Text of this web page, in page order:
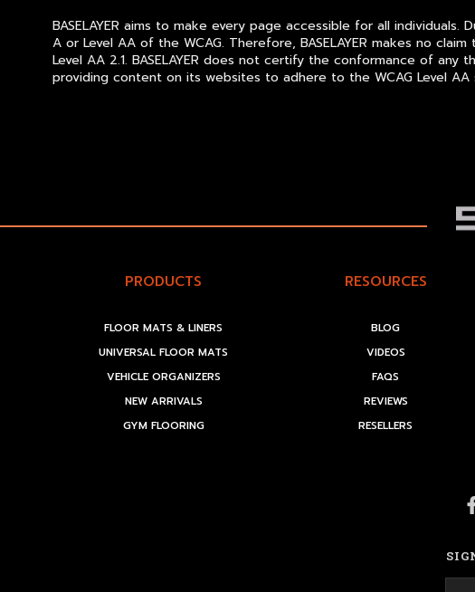
BASELAYER aims to make every page accessible for all
A or Level AA of the WCAG. Therefore, BASELAYER makes no
Level AA 2.1. BASELAYER does not certify the conformance of
providing content on its websites to adhere to the WCAG Level
PRODUCTS
FLOOR MATS & LINERS
UNIVERSAL FLOOR MATS
VEHICLE ORGANIZERS
NEW ARRIVALS
GYM FLOORING
RESOURCES
BLOG
VIDEOS
FAQS
REVIEWS
RESELLERS